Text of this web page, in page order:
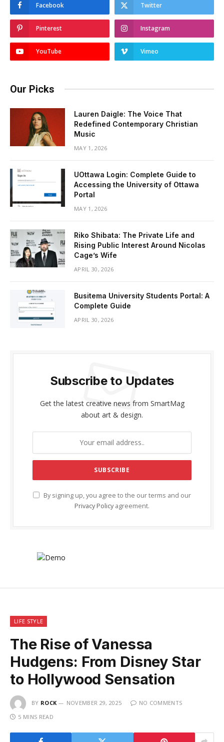
Facebook Twitter
Pinterest Instagram
YouTube Vimeo
Our Picks
Lauren Daigle: The Voice That
Redefined Contemporary Christian
Music
MAY 1, 2026
UOttawa Login: Complete Guide to
Accessing the University of Ottawa
Portal
MAY 1, 2026
Riko Shibata: The Private Life and
Rising Public Interest Around Nicolas
Cage’s Wife
APRIL 30, 2026
Busitema University Students Portal: A
Complete Guide
APRIL 30, 2026
Subscribe to Updates
Get the latest creative news from SmartMag
about art & design.
By signing up, you agree to the our terms and our
Privacy Policy agreement.
LIFE STYLE
The Rise of Vanessa
Hudgens: From Disney Star
to Hollywood Sensation
BY ROCK NOVEMBER 29, 2025
NO COMMENTS
5 MINS READ